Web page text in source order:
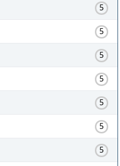
5
5
5
5
5
5
5